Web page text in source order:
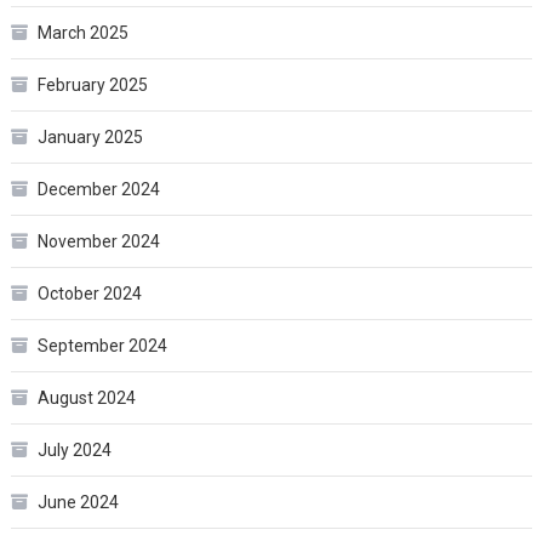
March 2025
February 2025
January 2025
December 2024
November 2024
October 2024
September 2024
August 2024
July 2024
June 2024